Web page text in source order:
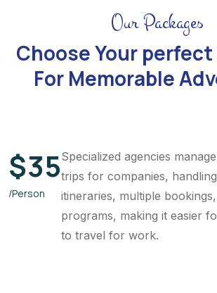
Our Packages
Choose Your perfect
For Memorable
$35
/Person
Specialized agencies
trips for companies,
itineraries, multiple
programs, making it easier
to travel for work.